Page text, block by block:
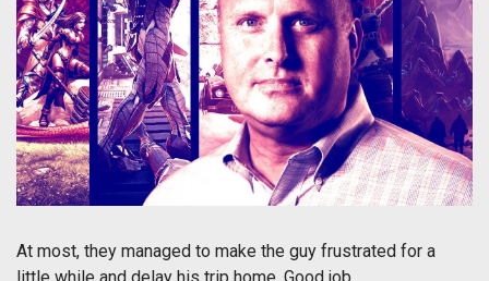
At most, they managed to make the guy frustrated for a
little while and delay his trip home. Good job.